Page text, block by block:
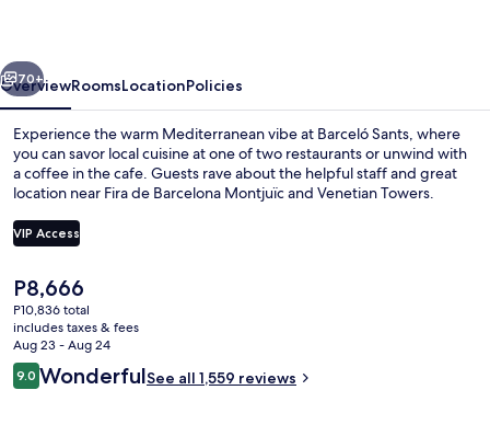
Next
70+
OverviewRoomsLocationPolicies
Experience the warm Mediterranean vibe at Barceló Sants, where
you can savor local cuisine at one of two restaurants or unwind with
a coffee in the cafe. Guests rave about the helpful staff and great
location near Fira de Barcelona Montjuïc and Venetian Towers.
VIP Access
The
current
price
is
P8,666
P8,666
P10,836 total
includes taxes & fees
Aug 23 - Aug 24
Reviews
9.09.0 out of 10
WonderfulSee all 1,559 reviews